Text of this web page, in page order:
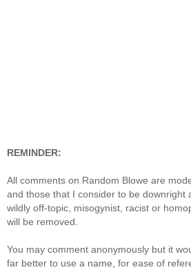
REMINDER:
All comments on Random Blowe are
and those that I consider to be downright
wildly off-topic, misogynist, racist or
will be removed.
You may comment anonymously but it
far better to use a name, for ease of